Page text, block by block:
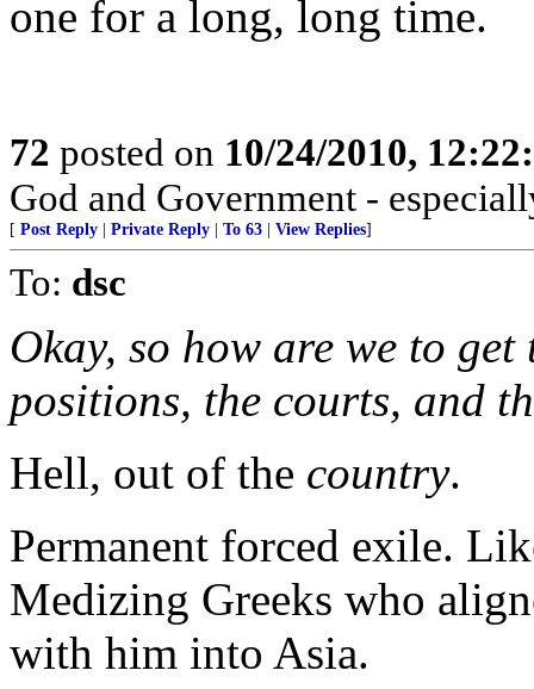
one for a long, long time.
72 posted on 10/24/2010,
God and Government -
[ Post Reply Private Reply To 63 View Replies]
To: dsc
Okay, so how are we to
positions, the courts, and
Hell, out of the country.
Permanent forced exile.
Medizing Greeks who
with him into Asia.